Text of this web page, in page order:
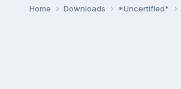
Home Downloads *Uncertified*